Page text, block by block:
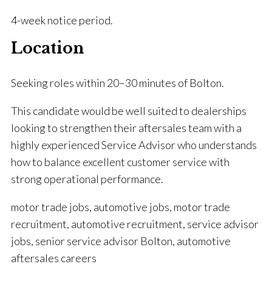
4-week notice period.
Location
Seeking roles within 20–30 minutes of Bolton.
This candidate would be well suited to dealerships
looking to strengthen their aftersales team with a
highly experienced Service Advisor who understands
how to balance excellent customer service with
strong operational performance.
motor trade jobs, automotive jobs, motor trade
recruitment, automotive recruitment, service advisor
jobs, senior service advisor Bolton, automotive
aftersales careers